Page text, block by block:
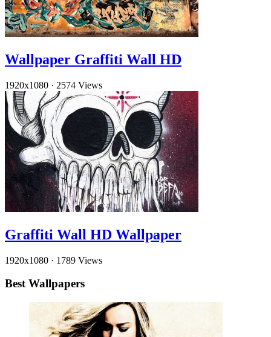
Wallpaper Graffiti Wall HD
1920x1080 · 2574 Views
Graffiti Wall HD Wallpaper
1920x1080 · 1789 Views
Best Wallpapers